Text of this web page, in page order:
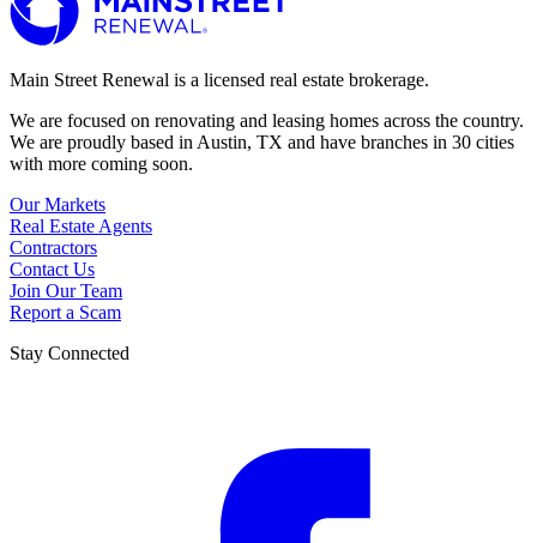
Main Street Renewal is a licensed real estate brokerage.
We are focused on renovating and leasing homes across the country.
We are proudly based in Austin, TX and have branches in 30 cities
with more coming soon.
Our Markets
Real Estate Agents
Contractors
Contact Us
Join Our Team
Report a Scam
Stay Connected